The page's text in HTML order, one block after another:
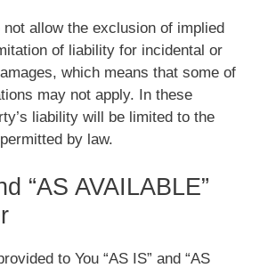
allow the exclusion of implied
of liability for incidental or
which means that some of
may not apply. In these
liability will be limited to the
by law.
“AS AVAILABLE”
to You “AS IS” and “AS